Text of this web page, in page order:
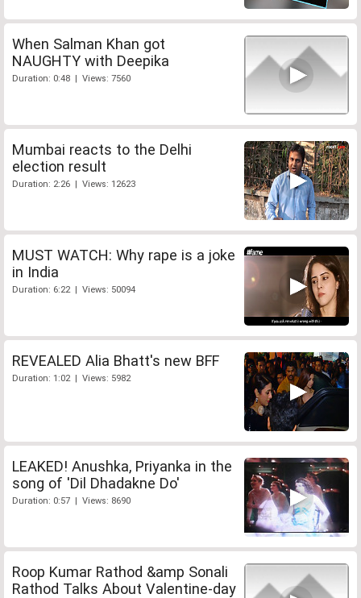
When Salman Khan got
NAUGHTY with Deepika
Duration: 0:48 | Views: 7560
Mumbai reacts to the Delhi
election result
Duration: 2:26 | Views: 12623
MUST WATCH: Why rape is a joke
in India
Duration: 6:22 | Views: 50094
REVEALED Alia Bhatt's new BFF
Duration: 1:02 | Views: 5982
LEAKED! Anushka, Priyanka in the
song of 'Dil Dhadakne Do'
Duration: 0:57 | Views: 8690
Roop Kumar Rathod &amp Sonali
Rathod Talks About Valentine-day